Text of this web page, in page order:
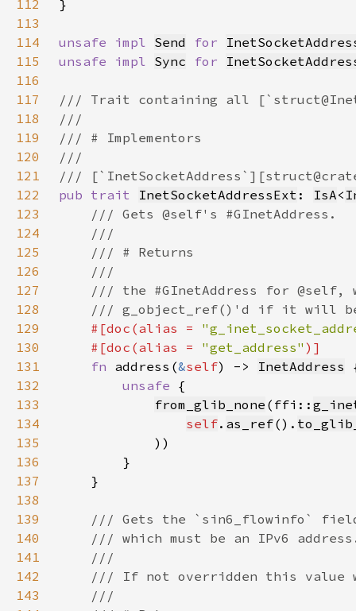
112
113
114
unsafe impl Send for
115
unsafe impl Sync for
116
117
118
119
120
121
122
pub trait InetSocketAddressExt : IsA<
123
124
125
126
127
128
129
#[doc(alias =
130
    #[doc(alias =
"get_address"
131
fn address(&self) -> InetAddress
132
unsafe
133
from_glib_none (ffi::
134
self. as_ref().
135
136
137
138
139
140
141
142
143